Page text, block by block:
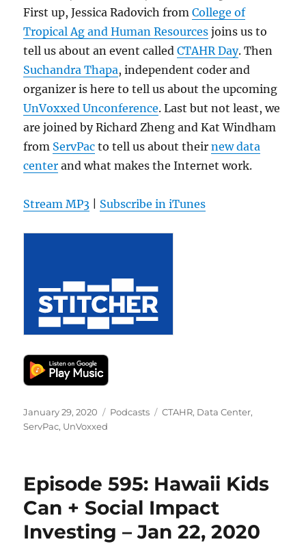
First up, Jessica Radovich fromCollege of
Tropical Ag and Human Resources joins us to
tell us about an event calledCTAHR Day. Then
Suchandra Thapa, independent coder and
organizer is here to tell us about the upcoming
UnVoxxed Unconference. Last but not least, we
are joined by Richard Zheng and Kat Windham
from ServPac to tell us about theirnew data
center and what makes the Internet work.
Stream MP3 Subscribe in iTunes
Posted
on
January 29, 2020 Categories
Podcasts Tags
CTAHR, Data Center,
ServPac, UnVoxxed
Episode 595: Hawaii Kids
Can + Social Impact
Investing – Jan 22, 2020